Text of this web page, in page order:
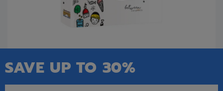
SAVE UP TO 30%